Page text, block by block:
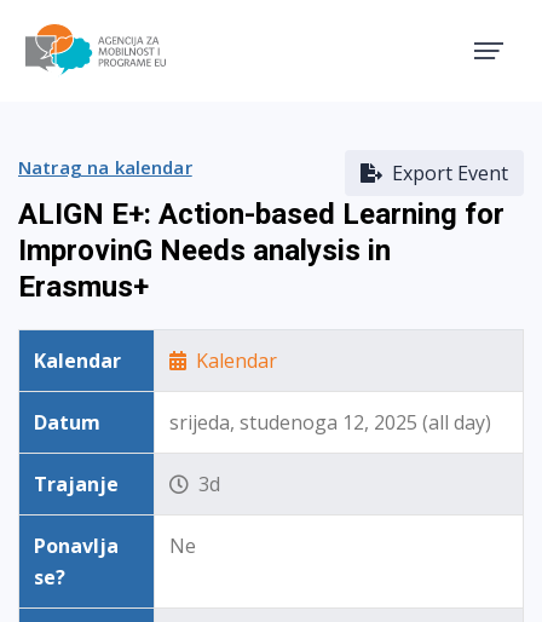
Export Event
Natrag na kalendar
ALIGN E+: Action-based Learning for
ImprovinG Needs analysis in
Erasmus+
Kalendar Kalendar
Datum srijeda, studenoga 12, 2025 (all day)
Trajanje 3d
Ponavlja
se?
Ne